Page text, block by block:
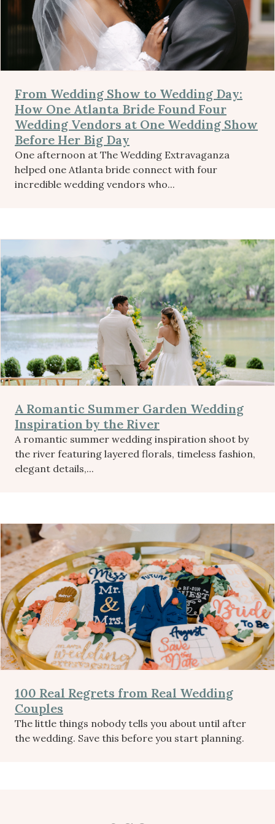
From Wedding Show to Wedding Day:
How One Atlanta Bride Found Four
Wedding Vendors at One Wedding Show
Before Her Big Day
One afternoon at The Wedding Extravaganza
helped one Atlanta bride connect with four
incredible wedding vendors who...
A Romantic Summer Garden Wedding
Inspiration by the River
A romantic summer wedding inspiration shoot by
the river featuring layered florals, timeless fashion,
elegant details,...
100 Real Regrets from Real Wedding
Couples
The little things nobody tells you about until after
the wedding. Save this before you start planning.